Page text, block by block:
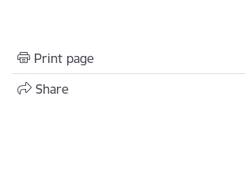
Print page
Share